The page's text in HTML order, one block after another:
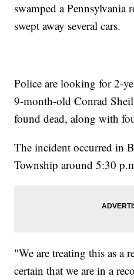
swamped a Pennsylvania
swept away several cars.
Police are looking for 2-
9-month-old Conrad
found dead, along with
The incident occurred in
Township around 5:30
"We are treating this as a
certain that we are in a